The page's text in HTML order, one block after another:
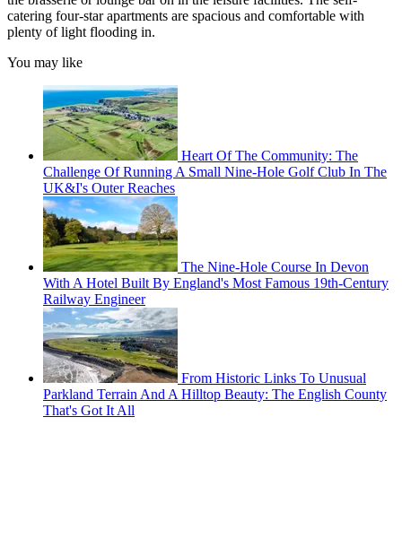
catering four-star apartments are spacious and comfortable with
plenty of light flooding in.
You may like
Heart Of The Community: The
Challenge Of Running A Small Nine-Hole Golf Club In The
UK&I's Outer Reaches
The Nine-Hole Course In Devon
With A Hotel Built By England's Most Famous 19th-Century
Railway Engineer
From Historic Links To Unusual
Parkland Terrain And A Hilltop Beauty: The English County
That's Got It All